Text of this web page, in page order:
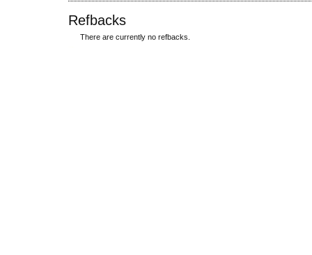
Refbacks
There are currently no refbacks.